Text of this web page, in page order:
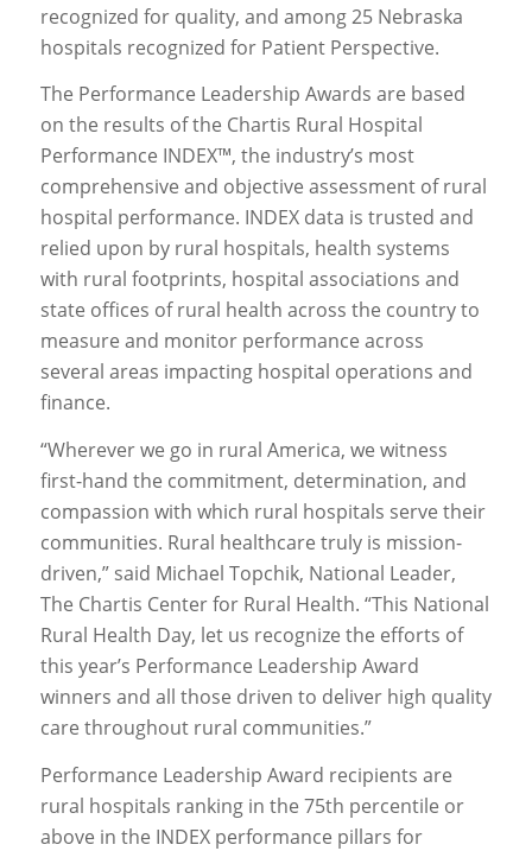
recognized for quality, and among 25 Nebraska
hospitals recognized for Patient Perspective.
The Performance Leadership Awards are based
on the results of the Chartis Rural Hospital
Performance INDEX™, the industry’s most
comprehensive and objective assessment of rural
hospital performance. INDEX data is trusted and
relied upon by rural hospitals, health systems
with rural footprints, hospital associations and
state offices of rural health across the country to
measure and monitor performance across
several areas impacting hospital operations and
finance.
“Wherever we go in rural America, we witness
first-hand the commitment, determination, and
compassion with which rural hospitals serve their
communities. Rural healthcare truly is mission-
driven,” said Michael Topchik, National Leader,
The Chartis Center for Rural Health. “This National
Rural Health Day, let us recognize the efforts of
this year’s Performance Leadership Award
winners and all those driven to deliver high quality
care throughout rural communities.”
Performance Leadership Award recipients are
rural hospitals ranking in the 75th percentile or
above in the INDEX performance pillars for